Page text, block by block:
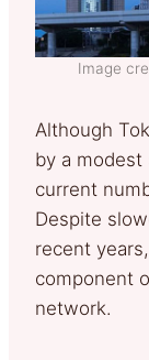
Image
Although
by a modest
current
Despite
recent
component
network.